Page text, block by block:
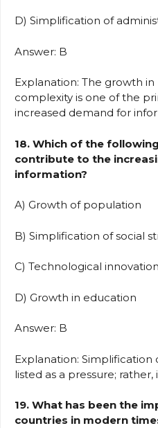
D) Simplification of
Answer: B
Explanation: The growth
complexity is one of the
increased demand for
18. Which of the
contribute to the
information?
A) Growth of population
B) Simplification of social
C) Technological innovation
D) Growth in education
Answer: B
Explanation: Simplification
listed as a pressure;
19. What has been the
countries in modern